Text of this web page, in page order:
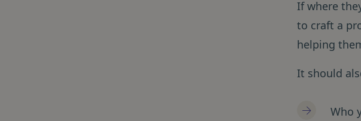
If where
to craft a
helping
It should
Who